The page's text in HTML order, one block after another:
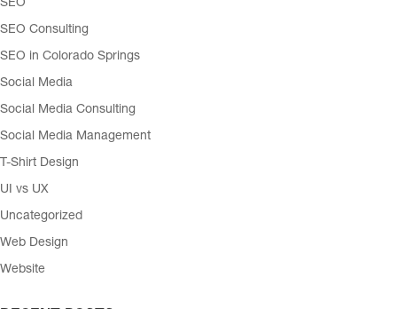
SEO
SEO Consulting
SEO in Colorado Springs
Social Media
Social Media Consulting
Social Media Management
T-Shirt Design
UI vs UX
Uncategorized
Web Design
Website